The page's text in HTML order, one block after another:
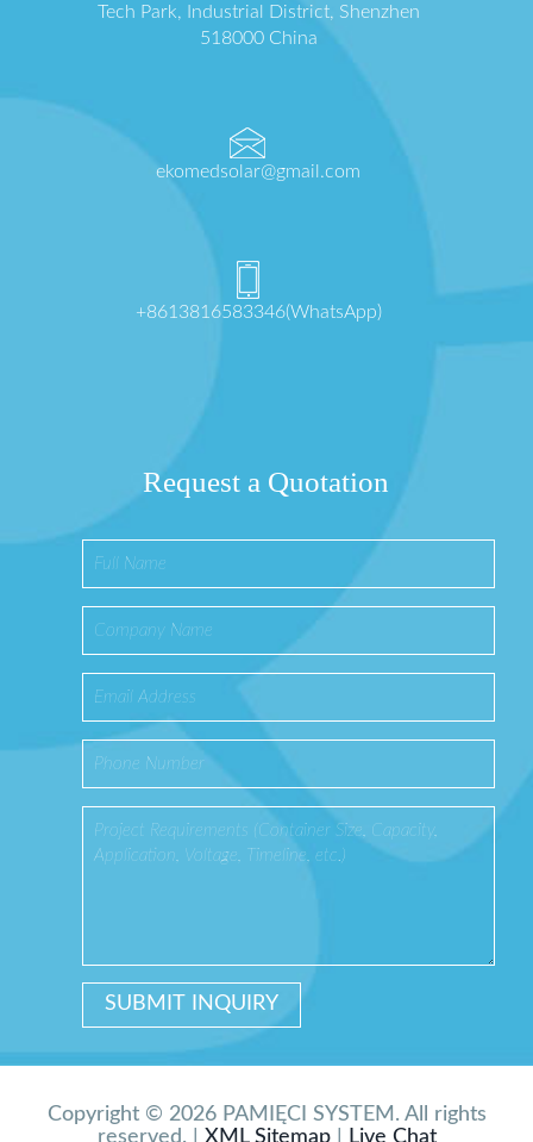
Tech Park, Industrial District, Shenzhen
518000 China
ekomedsolar@gmail.com
+8613816583346(WhatsApp)
Request a Quotation
Copyright © 2026 PAMIĘCI SYSTEM. All rights
reserved. | XML Sitemap| Live Chat